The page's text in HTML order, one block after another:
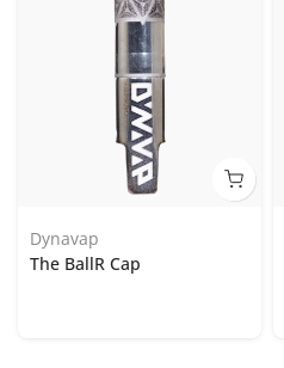
Dynavap
The BallR Cap